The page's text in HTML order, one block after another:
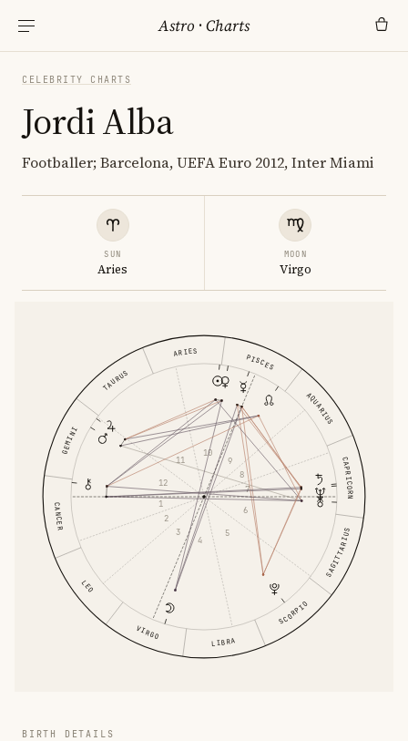
Astro ·Charts
CELEBRITY CHARTS
Jordi Alba
Footballer; Barcelona, UEFA Euro 2012, Inter Miami
SUN
Aries
MOON
Virgo
ARIES
TAURUS
GEMINI
CANCER
LEO
VIRGO
LIBRA
SCORPIO
SAGITTARIUS
CAPRICORN
AQUARIUS
PISCES
1
2
3
4
5
6
7
8
9
10
11
12
BIRTH DETAILS